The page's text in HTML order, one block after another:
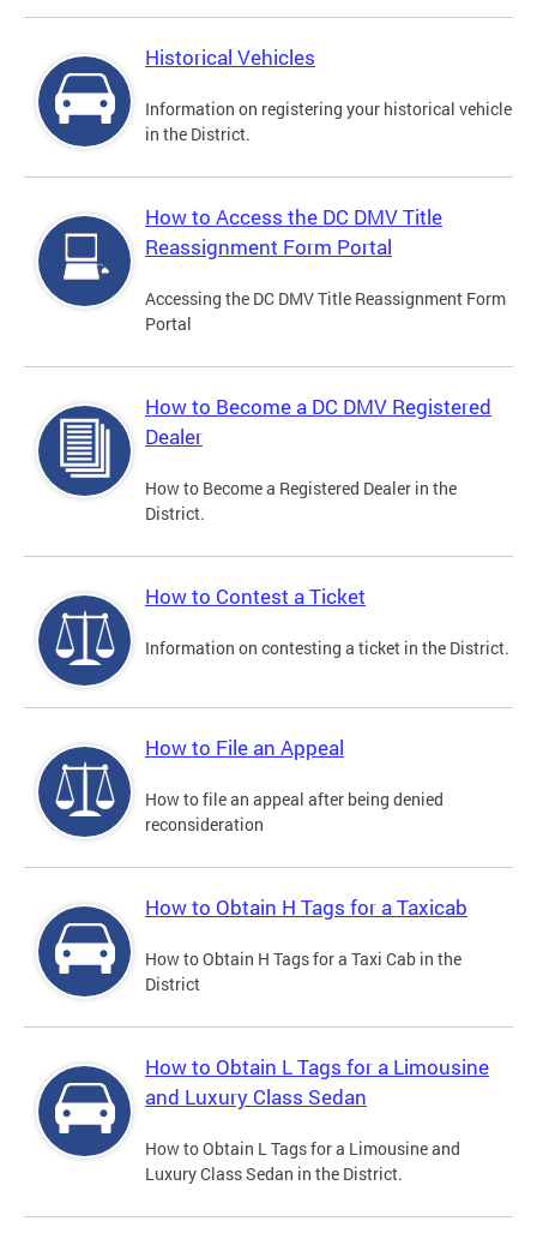
Historical Vehicles
Information on registering your historical vehicle
in the District.
How to Access the DC DMV Title
Reassignment Form Portal
Accessing the DC DMV Title Reassignment Form
Portal
How to Become a DC DMV Registered
Dealer
How to Become a Registered Dealer in the
District.
How to Contest a Ticket
Information on contesting a ticket in the District.
How to File an Appeal
How to file an appeal after being denied
reconsideration
How to Obtain H Tags for a Taxicab
How to Obtain H Tags for a Taxi Cab in the
District
How to Obtain L Tags for a Limousine
and Luxury Class Sedan
How to Obtain L Tags for a Limousine and
Luxury Class Sedan in the District.